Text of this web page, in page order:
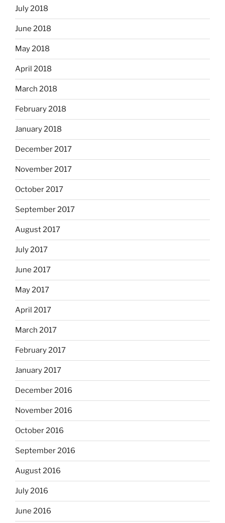
July 2018
June 2018
May 2018
April 2018
March 2018
February 2018
January 2018
December 2017
November 2017
October 2017
September 2017
August 2017
July 2017
June 2017
May 2017
April 2017
March 2017
February 2017
January 2017
December 2016
November 2016
October 2016
September 2016
August 2016
July 2016
June 2016